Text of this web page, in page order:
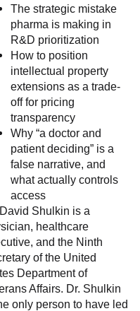
The strategic mistake
pharma is making in
R&D prioritization
How to position
intellectual property
extensions as a trade-
off for pricing
transparency
Why “a doctor and
patient deciding” is a
false narrative, and
what actually controls
access
Shulkin is a
healthcare
and the Ninth
of the United
Department of
Affairs. Dr. Shulkin
only person to have led